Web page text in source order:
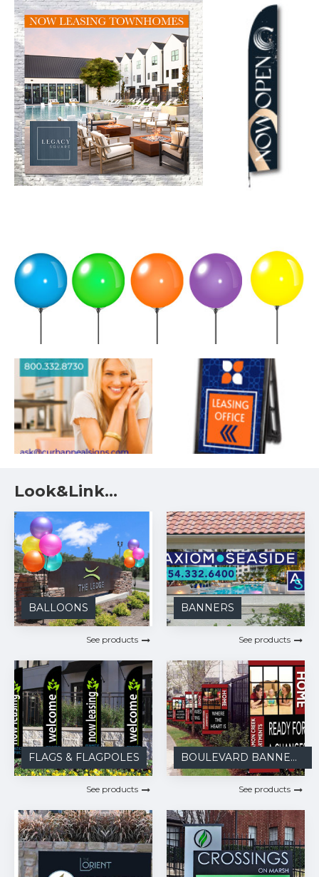
Look&Link...
BALLOONS
See products
BANNERS
See products
FLAGS & FLAGPOLES
See products
BOULEVARD BANNERS
See products